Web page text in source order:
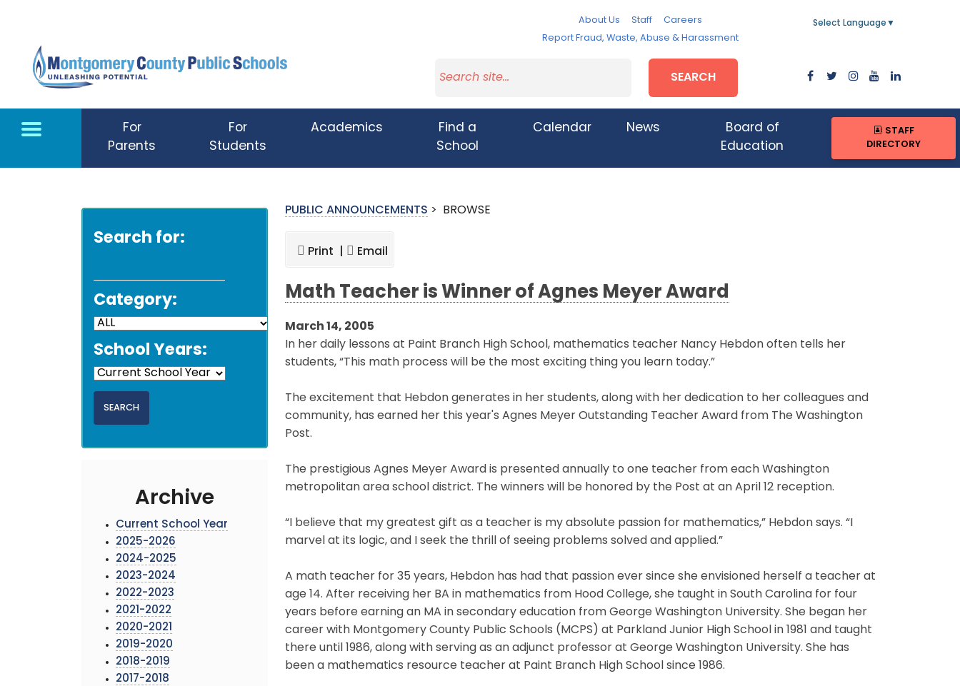
About Us Staff
Careers
Report Fraud, Waste, Abuse & Harassment
Select Language ▼
SEARCH
For
Parents
For
Students
Academics
Find a
School
Calendar News
Board of
Education
STAFF
DIRECTORY
Search for:
Category:
School Years:
Archive
Current School Year
2025-2026
2024-2025
2023-2024
2022-2023
2021-2022
2020-2021
2019-2020
2018-2019
2017-2018
PUBLIC ANNOUNCEMENTS > BROWSE
Print | Email
Math Teacher is Winner of Agnes Meyer Award
March 14, 2005
In her daily lessons at Paint Branch High School, mathematics teacher Nancy Hebdon often tells her
students, “This math process will be the most exciting thing you learn today.”
The excitement that Hebdon generates in her students, along with her dedication to her colleagues and
community, has earned her this year's Agnes Meyer Outstanding Teacher Award from The Washington
Post.
The prestigious Agnes Meyer Award is presented annually to one teacher from each Washington
metropolitan area school district. The winners will be honored by the Post at an April 12 reception.
“I believe that my greatest gift as a teacher is my absolute passion for mathematics,” Hebdon says. “I
marvel at its logic, and I seek the thrill of seeing problems solved and applied.”
A math teacher for 35 years, Hebdon has had that passion ever since she envisioned herself a teacher at
age 14. After receiving her BA in mathematics from Hood College, she taught in South Carolina for four
years before earning an MA in secondary education from George Washington University. She began her
career with Montgomery County Public Schools (MCPS) at Parkland Junior High School in 1981 and taught
there until 1986, along with serving as an adjunct professor at George Washington University. She has
been a mathematics resource teacher at Paint Branch High School since 1986.